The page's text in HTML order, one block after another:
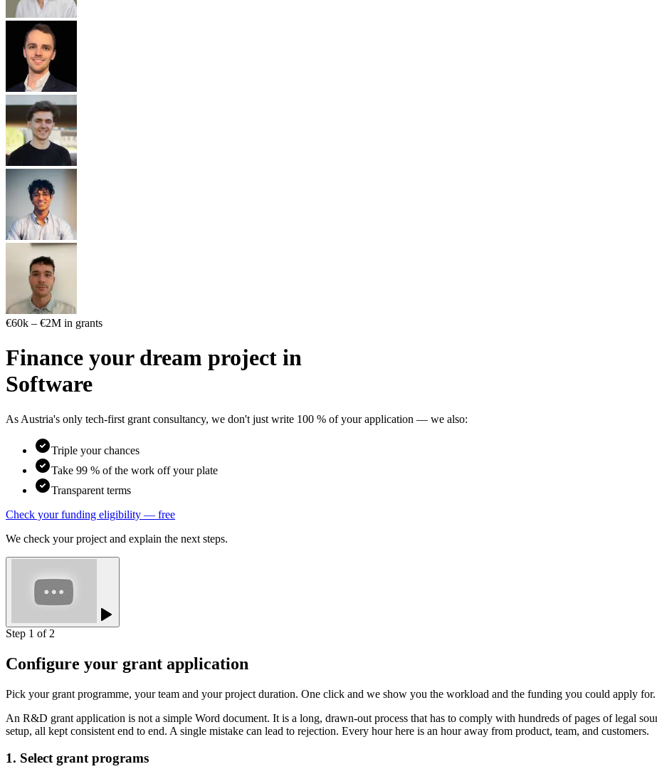
€60k – €2M in grants
Finance your dream project in
Software
As Austria's only tech-first grant consultancy, we don't just write 100 % of your application — we also:
Triple your chances
Take 99 % of the work off your plate
Transparent terms
Check your funding eligibility — free
We check your project and explain the next steps.
Step 1 of 2
Configure your grant application
Pick your grant programme, your team and your project duration. One click and we show you the workload and the funding you could apply for.
An R&D grant application is not a simple Word document. It is a long, drawn-out process that has to comply with hundreds of pages of legal
setup, all kept consistent end to end. A single mistake can lead to rejection. Every hour here is an hour away from product, team, and customers.
1. Select grant programs